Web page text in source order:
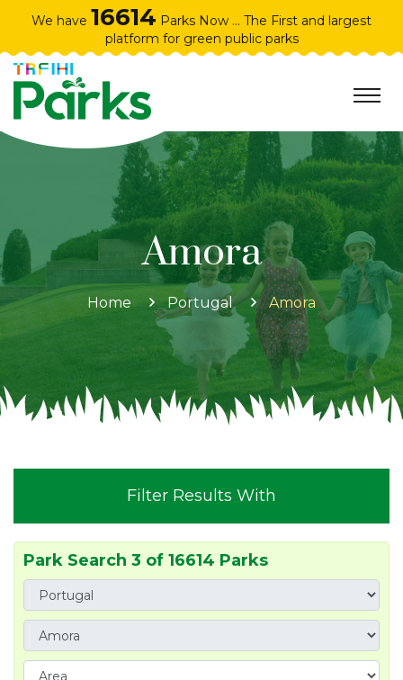
We have 16614 Parks Now ... The First and largest
platform for green public parks
Amora
Home Portugal Amora
Filter Results With
Park Search 3 of 16614 Parks